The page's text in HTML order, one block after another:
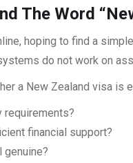
The Word
hoping to find a
do not work on
a New Zealand visa is
requirements?
financial support?